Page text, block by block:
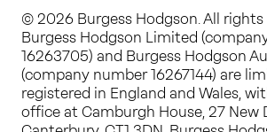
© 2026 Burgess Hodgson. All rights
Burgess Hodgson Limited
16263705) and Burgess Hodgson
(company number 16267144) are
registered in England and Wales,
office at Camburgh House, 27 New